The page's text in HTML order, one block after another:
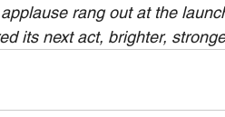
rang out at the
its next act, brighter,